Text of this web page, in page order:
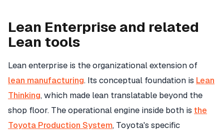
Lean Enterprise and related
Lean tools
Lean enterprise is the organizational extension of
lean manufacturing. Its conceptual foundation is Lean
Thinking, which made lean translatable beyond the
shop floor. The operational engine inside both is the
Toyota Production System, Toyota's specific